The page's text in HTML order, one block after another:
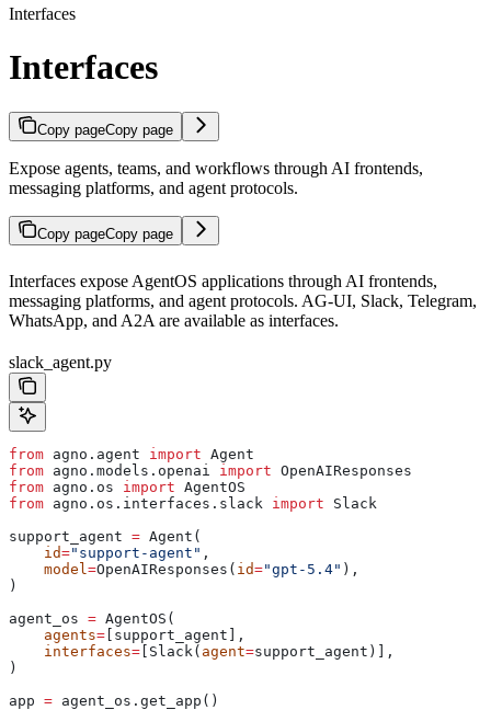
Interfaces
Interfaces
Copy pageCopy page
Expose agents, teams, and workflows through AI frontends,
messaging platforms, and agent protocols.
Copy pageCopy page
Interfaces expose AgentOS applications through AI frontends,
messaging platforms, and agent protocols. AG-UI, Slack, Telegram,
WhatsApp, and A2A are available as interfaces.
slack_agent.py
from agno.agent import Agent
from agno.models.openai import OpenAIResponses
from agno.os import AgentOS
from agno.os.interfaces.slack import Slack
support_agent = Agent(
    id
="support-agent" ,
    model
=OpenAIResponses( id="gpt-5.4" ),
)
agent_os = AgentOS(
    agents
= [support_agent],
    interfaces
= [Slack( agent=support_agent)],
)
app = agent_os.get_app()